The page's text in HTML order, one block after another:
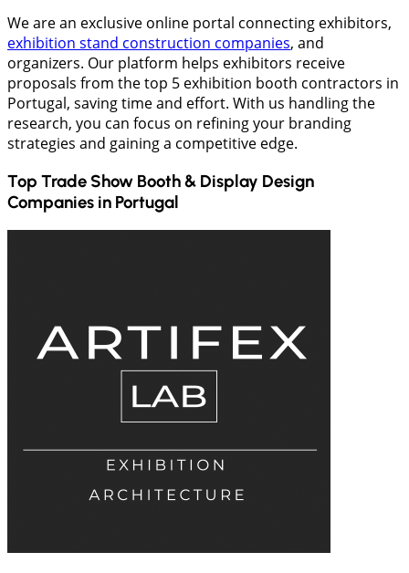
We are an exclusive online portal connecting exhibitors,
exhibition stand construction companies, and
organizers. Our platform helps exhibitors receive
proposals from the top 5 exhibition booth contractors in
Portugal, saving time and effort. With us handling the
research, you can focus on refining your branding
strategies and gaining a competitive edge.
Top Trade Show Booth & Display Design
Companies in Portugal